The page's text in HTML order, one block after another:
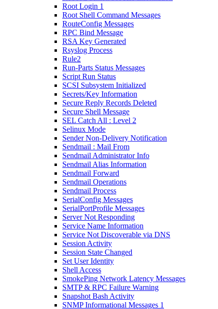
Root Login 1
Root Shell Command Messages
RouteConfig Messages
RPC Bind Message
RSA Key Generated
Rsyslog Process
Rule2
Run-Parts Status Messages
Script Run Status
SCSI Subsystem Initialized
Secrets/Key Information
Secure Reply Records Deleted
Secure Shell Message
SEL Catch All : Level 2
Selinux Mode
Sender Non-Delivery Notification
Sendmail : Mail From
Sendmail Administrator Info
Sendmail Alias Information
Sendmail Forward
Sendmail Operations
Sendmail Process
SerialConfig Messages
SerialPortProfile Messages
Server Not Responding
Service Name Information
Service Not Discoverable via DNS
Session Activity
Session State Changed
Set User Identity
Shell Access
SmokePing Network Latency Messages
SMTP & RPC Failure Warning
Snapshot Bash Activity
SNMP Informational Messages 1